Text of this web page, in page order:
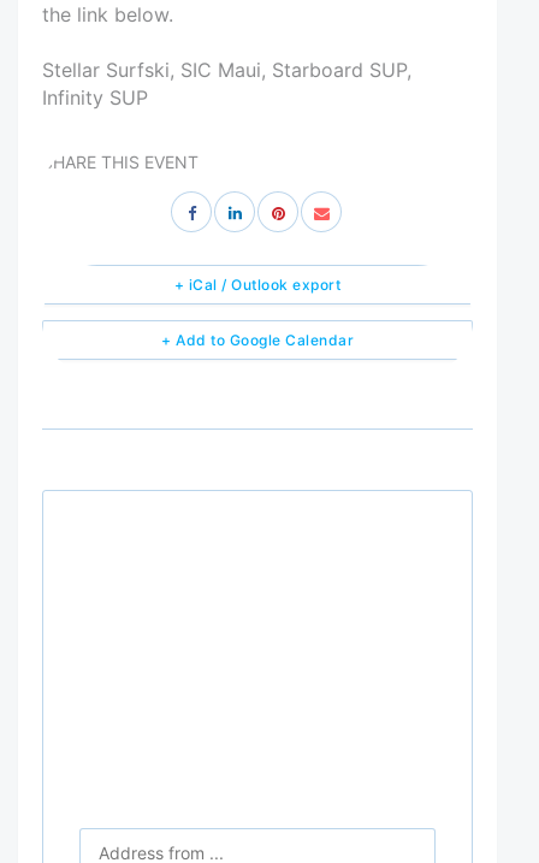
the link below.
Stellar Surfski, SIC Maui, Starboard SUP,
Infinity SUP
SHARE THIS EVENT
+ Add to Google Calendar
+ iCal / Outlook export